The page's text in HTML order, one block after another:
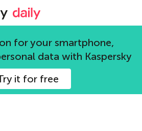
Kaspersky official blog
for your smartphone,
data with Kaspersky
it for free